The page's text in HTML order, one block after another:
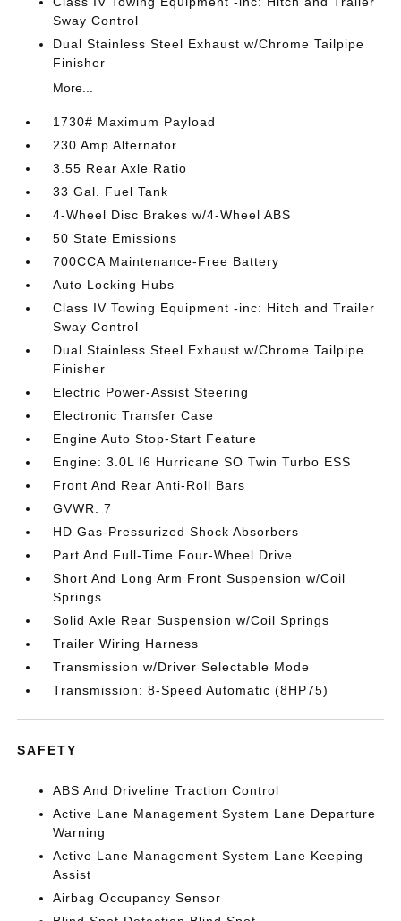
Sway Control
Dual Stainless Steel Exhaust w/Chrome Tailpipe
Finisher
More...
1730# Maximum Payload
230 Amp Alternator
3.55 Rear Axle Ratio
33 Gal. Fuel Tank
4-Wheel Disc Brakes w/4-Wheel ABS
50 State Emissions
700CCA Maintenance-Free Battery
Auto Locking Hubs
Class IV Towing Equipment -inc: Hitch and Trailer
Sway Control
Dual Stainless Steel Exhaust w/Chrome Tailpipe
Finisher
Electric Power-Assist Steering
Electronic Transfer Case
Engine Auto Stop-Start Feature
Engine: 3.0L I6 Hurricane SO Twin Turbo ESS
Front And Rear Anti-Roll Bars
GVWR: 7
HD Gas-Pressurized Shock Absorbers
Part And Full-Time Four-Wheel Drive
Short And Long Arm Front Suspension w/Coil
Springs
Solid Axle Rear Suspension w/Coil Springs
Trailer Wiring Harness
Transmission w/Driver Selectable Mode
Transmission: 8-Speed Automatic (8HP75)
SAFETY
ABS And Driveline Traction Control
Active Lane Management System Lane Departure
Warning
Active Lane Management System Lane Keeping
Assist
Airbag Occupancy Sensor